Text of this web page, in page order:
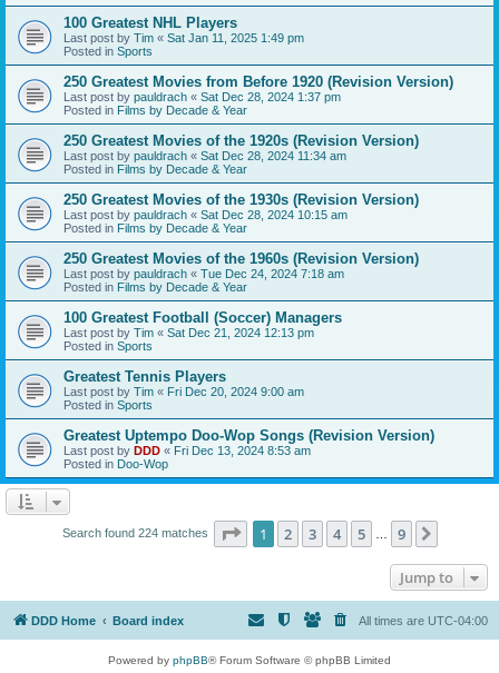
100 Greatest NHL Players
Last post by Tim « Sat Jan 11, 2025 1:49 pm
Posted in Sports
250 Greatest Movies from Before 1920 (Revision Version)
Last post by pauldrach « Sat Dec 28, 2024 1:37 pm
Posted in Films by Decade & Year
250 Greatest Movies of the 1920s (Revision Version)
Last post by pauldrach « Sat Dec 28, 2024 11:34 am
Posted in Films by Decade & Year
250 Greatest Movies of the 1930s (Revision Version)
Last post by pauldrach « Sat Dec 28, 2024 10:15 am
Posted in Films by Decade & Year
250 Greatest Movies of the 1960s (Revision Version)
Last post by pauldrach « Tue Dec 24, 2024 7:18 am
Posted in Films by Decade & Year
100 Greatest Football (Soccer) Managers
Last post by Tim « Sat Dec 21, 2024 12:13 pm
Posted in Sports
Greatest Tennis Players
Last post by Tim « Fri Dec 20, 2024 9:00 am
Posted in Sports
Greatest Uptempo Doo-Wop Songs (Revision Version)
Last post by DDD « Fri Dec 13, 2024 8:53 am
Posted in Doo-Wop
Search found 224 matches Page 1of 9
1 2 3 4 5 9
Jump to
DDD Home Board index All times are UTC-04:00
Powered by phpBB® Forum Software © phpBB Limited